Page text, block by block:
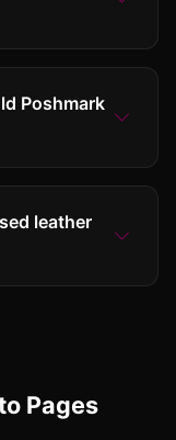
Poshmark
leather
Pages